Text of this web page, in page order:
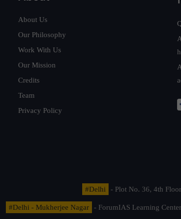
About Us
Our Philosophy
Work With Us
Our Mission
Credits
Team
Privacy Policy
#Delhi - Plot No. 36, 4th
#Delhi - Mukherjee Nagar
- ForumIAS Learning